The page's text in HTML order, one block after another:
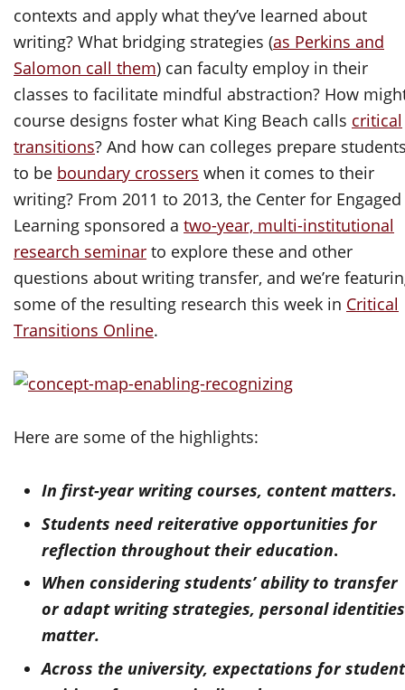
contexts and apply what they’ve learned about
writing? What bridging strategies (as Perkins and
Salomon call them) can faculty employ in their
classes to facilitate mindful abstraction? How
course designs foster what King Beach calls critical
transitions? And how can colleges prepare
to be boundary crossers when it comes to their
writing? From 2011 to 2013, the Center for Engaged
Learning sponsored a two-year, multi-institutional
research seminar to explore these and other
questions about writing transfer, and we’re
some of the resulting research this week in Critical
Transitions Online.
Here are some of the highlights:
In first-year writing courses, content matters.
Students need reiterative opportunities for
reflection throughout their education.
When considering students’ ability to transfer
or adapt writing strategies, personal identities
matter.
Across the university, expectations for student